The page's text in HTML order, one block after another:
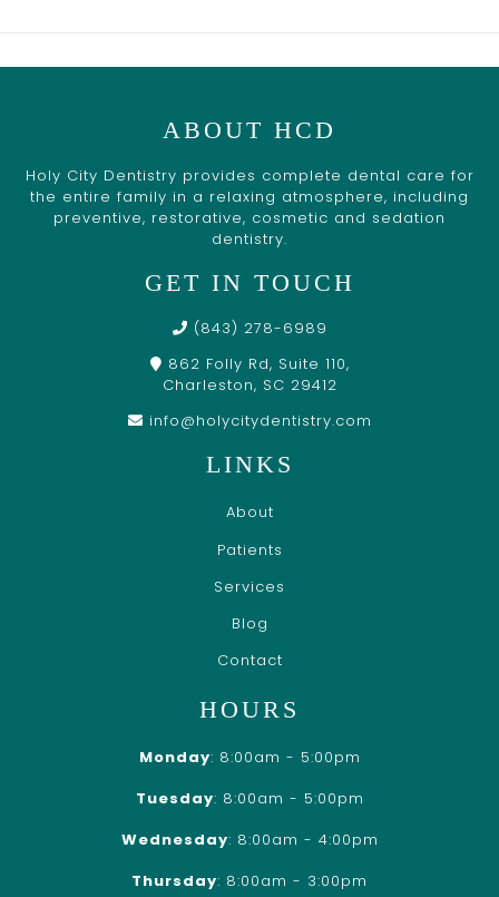
ABOUT HCD
Holy City Dentistry provides complete dental care for
the entire family in a relaxing atmosphere, including
preventive, restorative, cosmetic and sedation
dentistry.
GET IN TOUCH
(843) 278-6989
862 Folly Rd, Suite 110,
Charleston, SC 29412
info@holycitydentistry.com
LINKS
About
Patients
Services
Blog
Contact
HOURS
Monday: 8:00am - 5:00pm
Tuesday: 8:00am - 5:00pm
Wednesday: 8:00am - 4:00pm
Thursday: 8:00am - 3:00pm